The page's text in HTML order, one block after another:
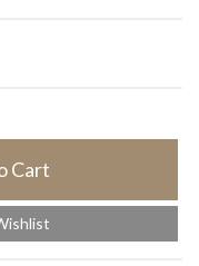
Cart